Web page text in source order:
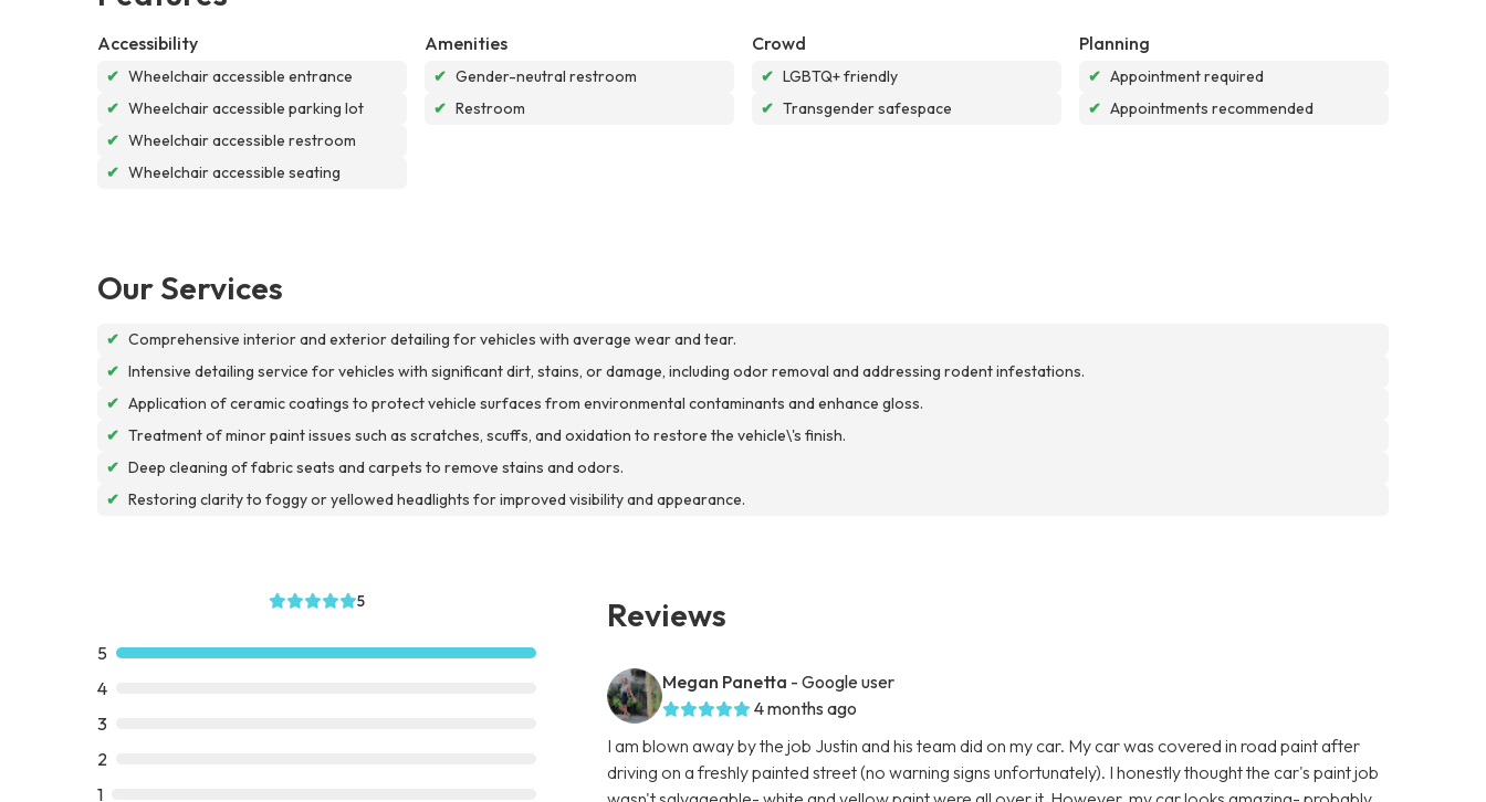
Accessibility
✔ Wheelchair accessible entrance
✔ Wheelchair accessible parking lot
✔ Wheelchair accessible restroom
✔ Wheelchair accessible seating
Amenities
✔ Gender-neutral restroom
✔ Restroom
Crowd
✔ LGBTQ+ friendly
✔ Transgender safespace
Planning
✔ Appointment required
✔ Appointments recommended
Our Services
✔ Comprehensive interior and exterior detailing for vehicles with average wear and tear.
✔ Intensive detailing service for vehicles with significant dirt, stains, or damage, including odor removal and addressing rodent infestations.
✔ Application of ceramic coatings to protect vehicle surfaces from environmental contaminants and enhance gloss.
✔ Treatment of minor paint issues such as scratches, scuffs, and oxidation to restore the vehicle\'s finish.
✔ Deep cleaning of fabric seats and carpets to remove stains and odors.
✔ Restoring clarity to foggy or yellowed headlights for improved visibility and appearance.
5
5
4
3
2
1
Reviews
Megan Panetta - Google user
4 months ago
I am blown away by the job Justin and his team did on my car. My car was covered in road paint after
driving on a freshly painted street (no warning signs unfortunately). I honestly thought the car's paint job